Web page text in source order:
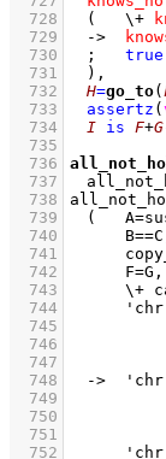
  728
( \+
  729
->
  730
;
true
  731
	)
,
  732
H=go_to(
  733
assertz (
  734
I is F+G
  735
  736
  737
  738
  739
  740
  741
  742
  743
\+
  744
  745
  746
  747
  748
  749
  750
  751
  752